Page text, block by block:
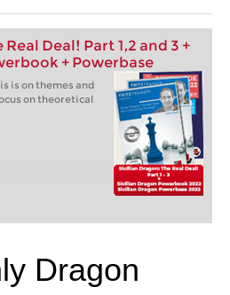
Deal! Part 1,2 and 3 +
+ Powerbase
is on themes and
on theoretical
Dragon